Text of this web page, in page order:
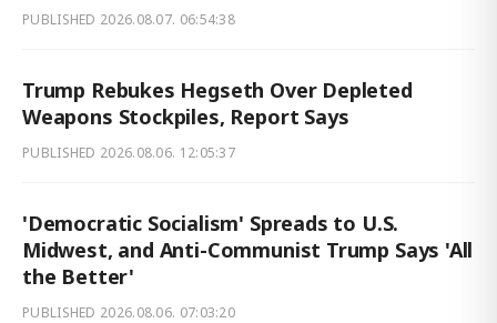
PUBLISHED 2026.08.07. 06:54:38
Trump Rebukes Hegseth Over Depleted
Weapons Stockpiles, Report Says
PUBLISHED 2026.08.06. 12:05:37
'Democratic Socialism' Spreads to U.S.
Midwest, and Anti-Communist Trump Says 'All
the Better'
PUBLISHED 2026.08.06. 07:03:20